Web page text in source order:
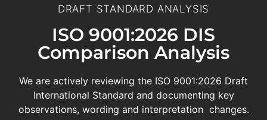
DRAFT STANDARD ANALYSIS
ISO 9001:2026 DIS
Comparison Analysis
We are actively reviewing the ISO 9001:2026 Draft
International Standard and documenting key
observations, wording and interpretation changes.